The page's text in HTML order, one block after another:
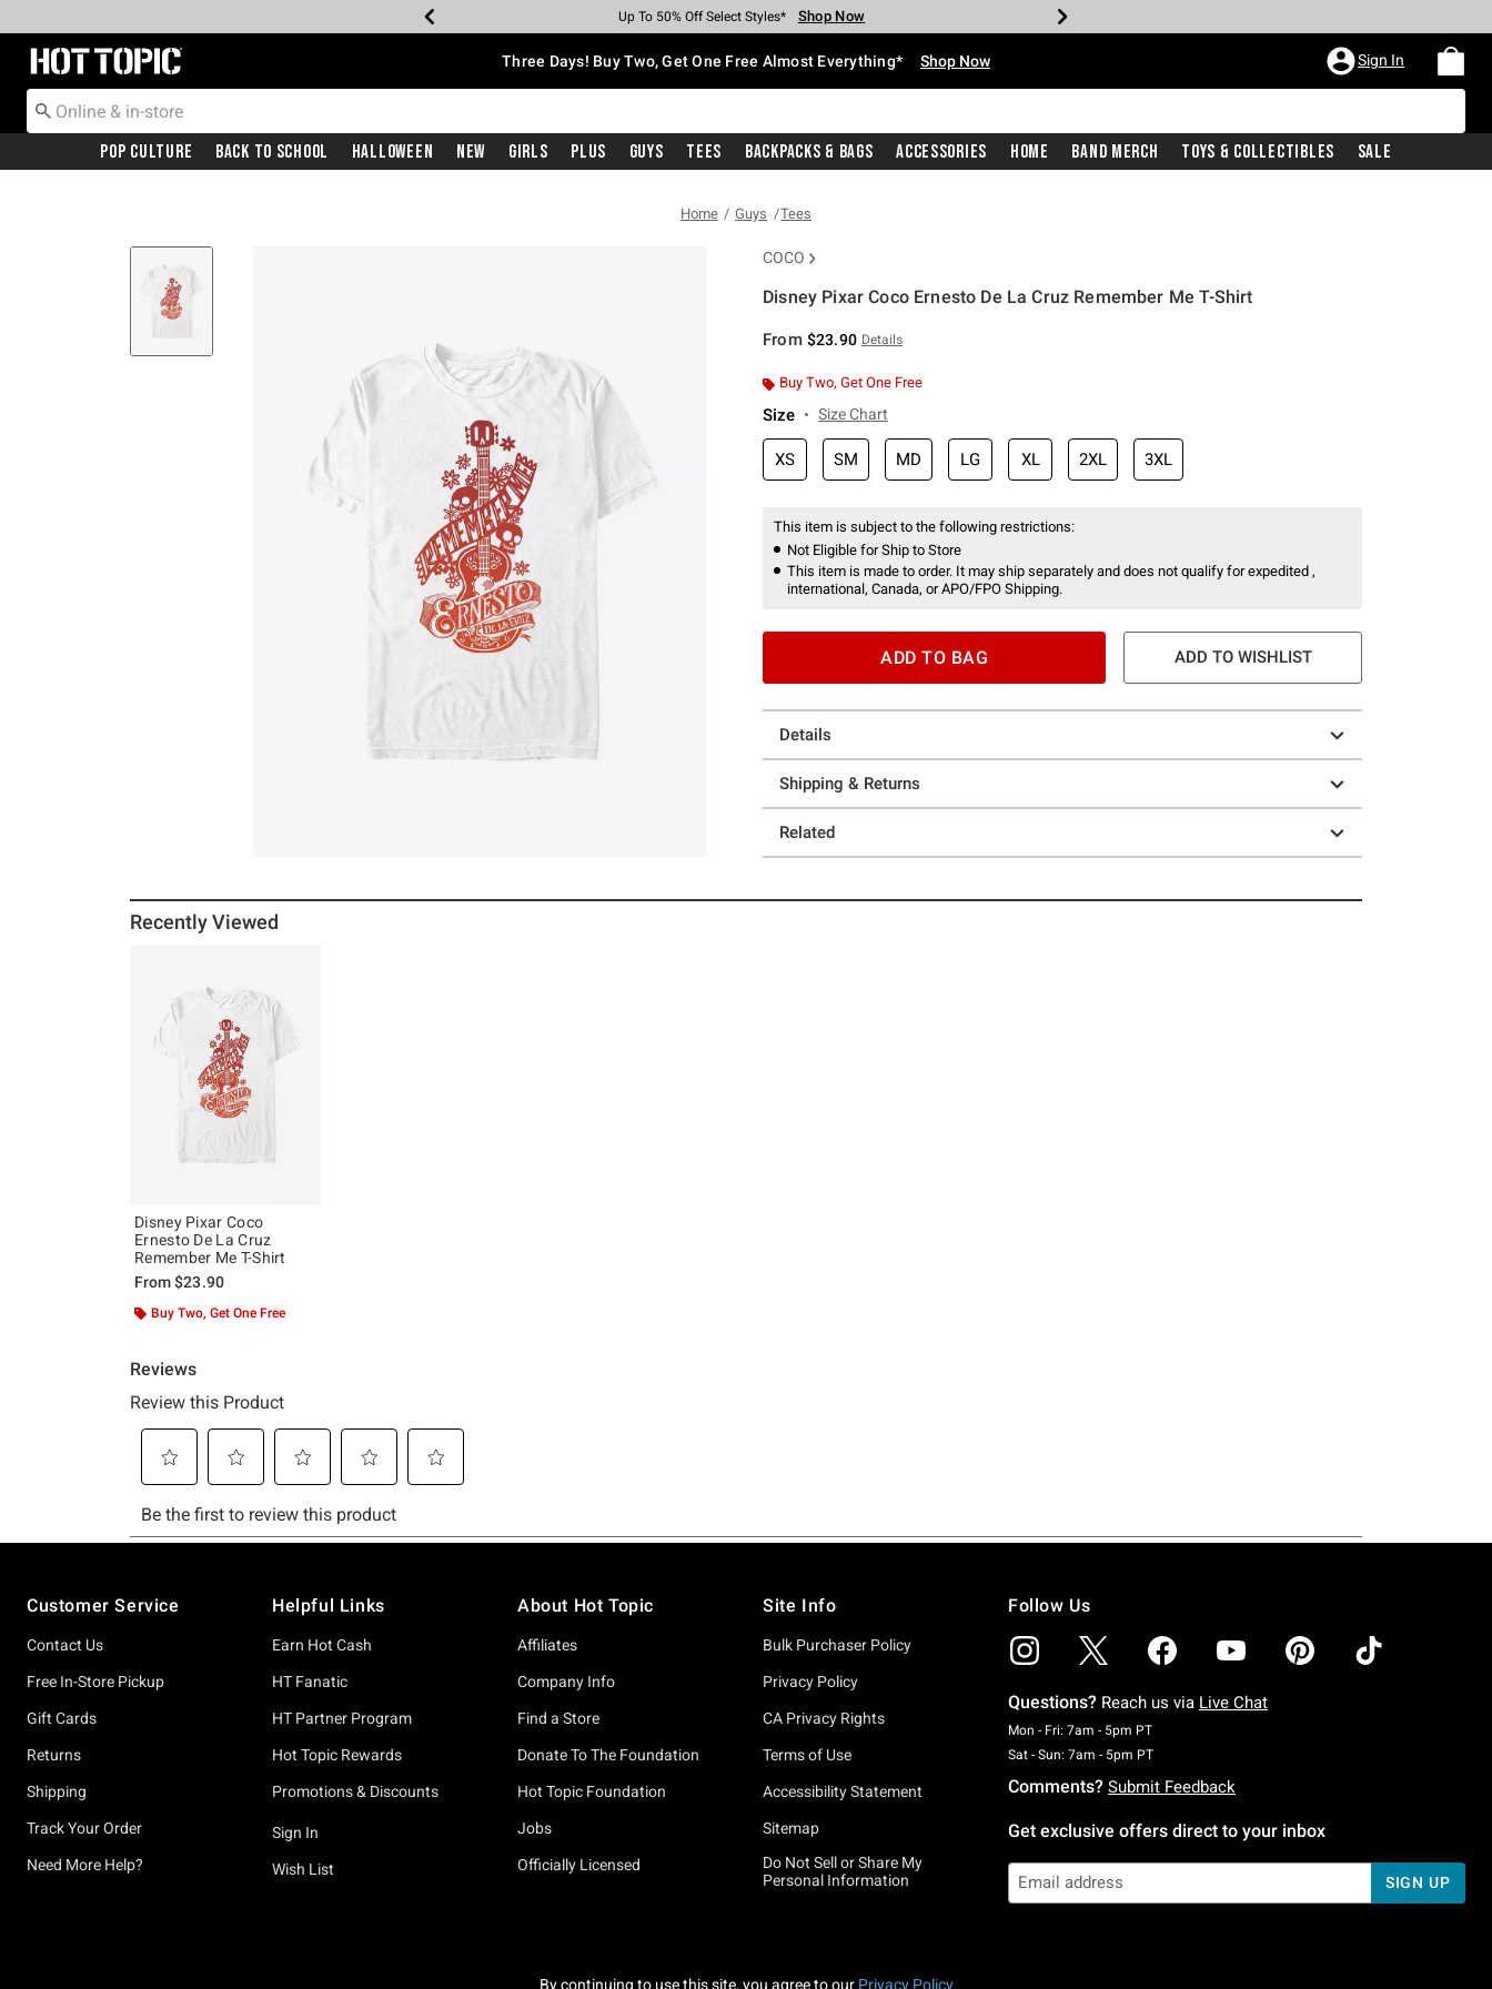
Earn Hot Cash Every $40 Spent* Shop Now
Up To 50% Off Select Styles* Shop Now
Up To 40% Off Backpacks* Shop Now
Up To 60% Off Clearance* Shop Now
Free Pickup In-Store* Shop Now
Free Shipping With $75 Purchase* Shop Now
Redirect to Hot Topic Home Page Three Days! Buy Two, Get One Free Almost Everything* Shop Now Sign In
Pop Culture Back To School Halloween New Girls Plus Guys Tees Backpacks & Bags Accessories Home Band Merch Toys & Collectibles Sale
Home Guys Tees
COCO
Disney Pixar Coco Ernesto De La Cruz Remember Me T-Shirt
From $23.90 Details
Buy Two, Get One Free
Size Size Chart
XS SM MD LG XL 2XL 3XL
This item is subject to the following restrictions:
Not Eligible for Ship to Store
This item is made to order. It may ship separately and does not qualify for expedited ,
international, Canada, or APO/FPO Shipping.
ADD TO BAG ADD TO WISHLIST
Details
Shipping & Returns
Related
Recently Viewed
Disney Pixar Coco
Ernesto De La Cruz
Remember Me T-Shirt
From$23.90
Buy Two, Get One Free
Customer Service
Contact Us
Free In-Store Pickup
Gift Cards
Returns
Shipping
Track Your Order
Need More Help?
Helpful Links
Earn Hot Cash
HT Fanatic
HT Partner Program
Hot Topic Rewards
Promotions & Discounts
Sign In
Wish List
About Hot Topic
Affiliates
Company Info
Find a Store
Donate To The Foundation
Hot Topic Foundation
Jobs
Officially Licensed
Site Info
Bulk Purchaser Policy
Privacy Policy
CA Privacy Rights
Terms of Use
Accessibility Statement
Sitemap
Do Not Sell or Share My
Personal Information
Follow Us
Questions? Reach us via Live Chat
Mon - Fri: 7am - 5pm PTMonday To Friday: 7 AM To 5 PM Pacific Time
Sat - Sun: 7am - 5pm PTSaturday To Sunday: 7 AM To 5 PM Pacific Time
Comments? Submit Feedback
Get exclusive offers direct to your inbox
SIGN UP
By continuing to use this site, you agree to our Privacy Policy